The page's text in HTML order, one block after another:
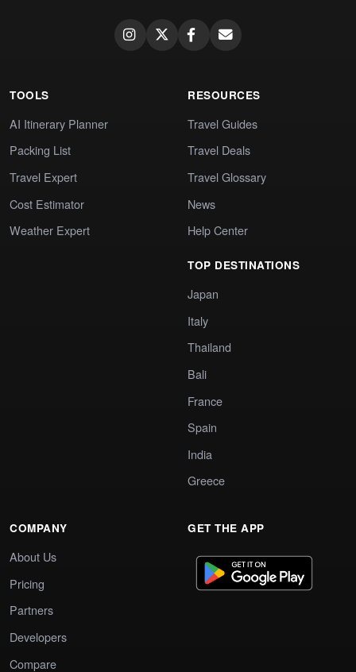
TOOLS
AI Itinerary Planner
Packing List
Travel Expert
Cost Estimator
Weather Expert
RESOURCES
Travel Guides
Travel Deals
Travel Glossary
News
Help Center
TOP DESTINATIONS
Japan
Italy
Thailand
Bali
France
Spain
India
Greece
COMPANY
About Us
Pricing
Partners
Developers
Compare
GET THE APP